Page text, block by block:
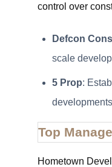
control over
Defcon
scale
5 Prop:
Top
Hometown